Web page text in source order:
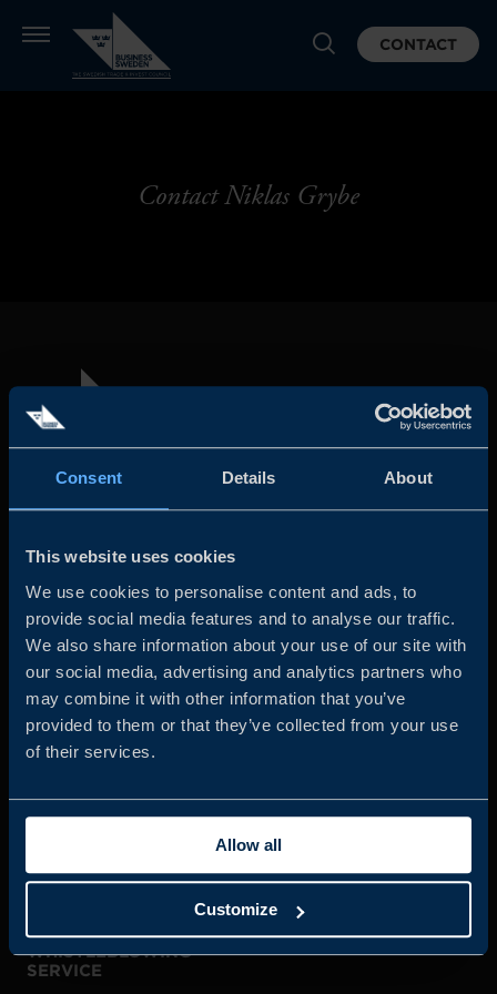
Consent Details About
This website uses cookies
We use cookies to personalise content and ads, to
provide social media features and to analyse our traffic.
We also share information about your use of our site with
our social media, advertising and analytics partners who
may combine it with other information that you’ve
provided to them or that they’ve collected from your use
of their services.
Allow all
Customize
CONTACT
Contact Niklas Grybe
and the Swedish industry to help Swedish companies
grow global sales and international companies invest and
expand in Sweden.
ABOUT US
WHISTLEBLOWING
SERVICE